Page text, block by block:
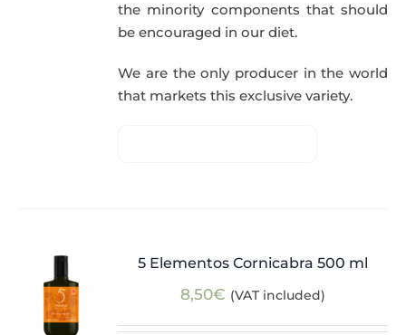
the minority components that should
be encouraged in our diet.
We are the only producer in the world
that markets this exclusive variety.
5 Elementos Cornicabra 500 ml
8,50€ (VAT included)